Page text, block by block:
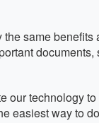
same
technology
easiest way to